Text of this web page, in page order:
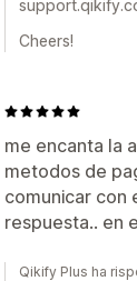
Cheers!
me encanta la
metodos de
comunicar con
respuesta.. en
Qikify Plus ha